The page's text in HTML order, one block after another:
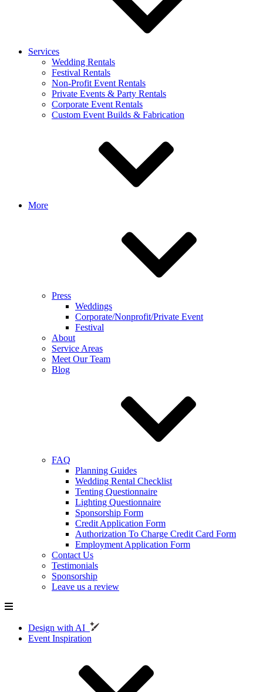
Services
Wedding Rentals
Festival Rentals
Non-Profit Event Rentals
Private Events & Party Rentals
Corporate Event Rentals
Custom Event Builds & Fabrication
More
Press
Weddings
Corporate/Nonprofit/Private Event
Festival
About
Service Areas
Meet Our Team
Blog
FAQ
Planning Guides
Wedding Rental Checklist
Tenting Questionnaire
Lighting Questionnaire
Sponsorship Form
Credit Application Form
Authorization To Charge Credit Card Form
Employment Application Form
Contact Us
Testimonials
Sponsorship
Leave us a review
Design with AI
Event Inspiration